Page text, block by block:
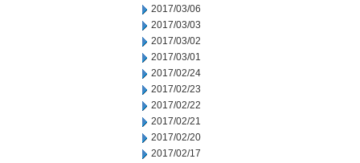
2017/03/06
2017/03/03
2017/03/02
2017/03/01
2017/02/24
2017/02/23
2017/02/22
2017/02/21
2017/02/20
2017/02/17